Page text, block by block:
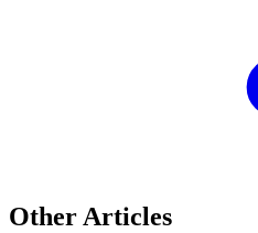
Other Articles